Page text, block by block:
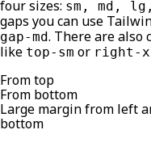
four sizes: sm, md,
gaps you can use
gap-md. There are also
like top-sm or right-
From top
From bottom
Large margin from left
bottom